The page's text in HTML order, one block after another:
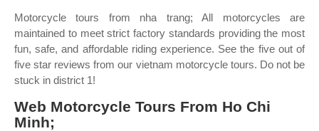
Motorcycle tours from nha trang; All motorcycles are
maintained to meet strict factory standards providing the most
fun, safe, and affordable riding experience. See the five out of
five star reviews from our vietnam motorcycle tours. Do not be
stuck in district 1!
Web Motorcycle Tours From Ho Chi
Minh;